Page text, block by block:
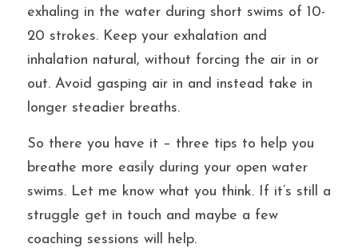
exhaling in the water during short swims of 10-
20 strokes. Keep your exhalation and
inhalation natural, without forcing the air in or
out. Avoid gasping air in and instead take in
longer steadier breaths.
So there you have it – three tips to help you
breathe more easily during your open water
swims. Let me know what you think. If it’s still a
struggle get in touch and maybe a few
coaching sessions will help.